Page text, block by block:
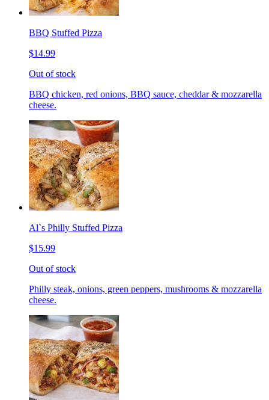
BBQ Stuffed Pizza
$14.99
Out of stock
BBQ chicken, red onions, BBQ sauce, cheddar & mozzarella
cheese.
Al`s Philly Stuffed Pizza
$15.99
Out of stock
Philly steak, onions, green peppers, mushrooms & mozzarella
cheese.